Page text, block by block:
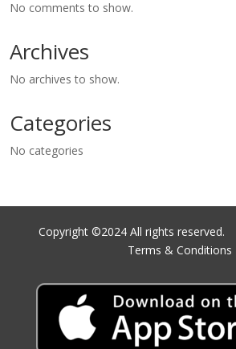
No comments to show.
Archives
No archives to show.
Categories
No categories
Copyright ©2024 All rights reserved.
Terms & Conditions